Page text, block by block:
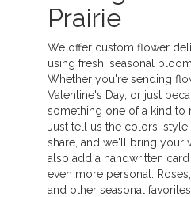
Prairie
We offer custom flower
using fresh, seasonal
Whether you're sending
Valentine's Day, or just
something one of a kind to
Just tell us the colors,
share, and we'll bring your
also add a handwritten
even more personal.
and other seasonal